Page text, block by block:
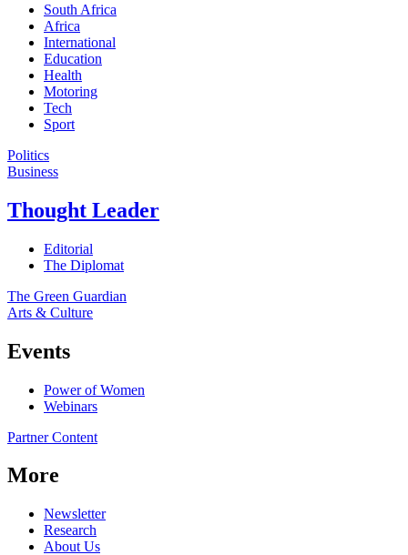
South Africa
Africa
International
Education
Health
Motoring
Tech
Sport
Politics
Business
Thought Leader
Editorial
The Diplomat
The Green Guardian
Arts & Culture
Events
Power of Women
Webinars
Partner Content
More
Newsletter
Research
About Us